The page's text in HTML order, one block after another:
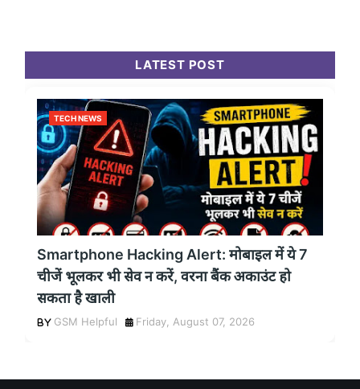
LATEST POST
TECH NEWS
Smartphone Hacking Alert: मोबाइल में ये 7
चीजें भूलकर भी सेव न करें, वरना बैंक अकाउंट हो
सकता है खाली
GSM Helpful Friday, August 07, 2026